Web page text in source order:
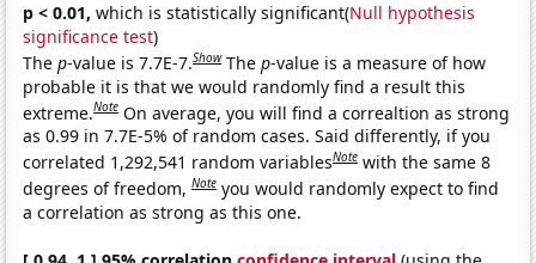
p < 0.01, which is statistically significant(Null hypothesis
significance test)
Thep-value is 7.7E-7.Show Thep-value is a measure of how
probable it is that we would randomly find a result this
extreme.Note On average, you will find a correaltion as strong
as 0.99 in 7.7E-5% of random cases. Said differently, if you
correlated 1,292,541 random variablesNote with the same 8
degrees of freedom,Note you would randomly expect to find
a correlation as strong as this one.